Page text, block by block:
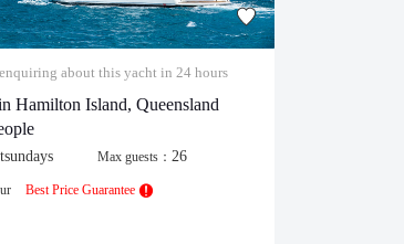
about this yacht in 24 hours
Hamilton Island, Queensland
Max guests： 26
Best Price Guarantee